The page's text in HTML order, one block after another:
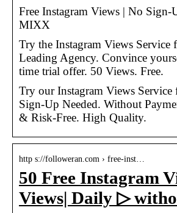
Free Instagram Views | No Sign-
MIXX
Try the Instagram Views Service
Leading Agency. Convince
time trial offer. 50 Views. Free.
Try our Instagram Views Service
Sign-Up Needed. Without
& Risk-Free. High Quality.
http s://followeran.com › free-inst…
50 Free Instagram
Views| Daily ▷